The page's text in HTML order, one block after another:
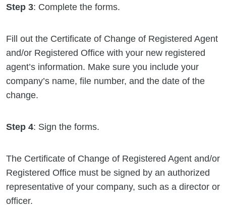
Step 3: Complete the forms.
Fill out the Certificate of Change of Registered Agent
and/or Registered Office with your new registered
agent’s information. Make sure you include your
company’s name, file number, and the date of the
change.
Step 4: Sign the forms.
The Certificate of Change of Registered Agent and/or
Registered Office must be signed by an authorized
representative of your company, such as a director or
officer.